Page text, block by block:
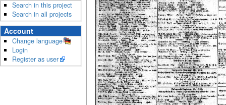
Search in this project
Search in all projects
Account
Change language
Login
Register as user